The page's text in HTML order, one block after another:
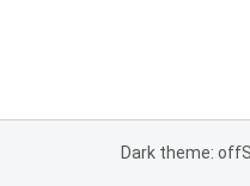
Dark theme: off